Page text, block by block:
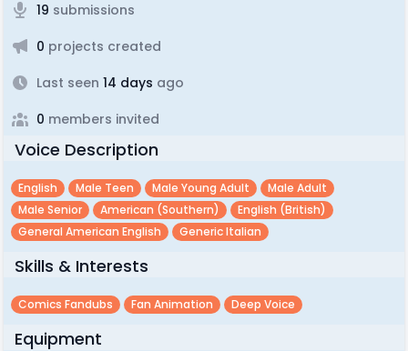
19 submissions
0 projects created
Last seen 14 days ago
0 members invited
Voice Description
English Male Teen Male Young Adult
Male Adult
Male Senior
American (southern)
English (british)
General American English
Generic Italian
Skills & Interests
Comics Fandubs Fan Animation Deep Voice
Equipment